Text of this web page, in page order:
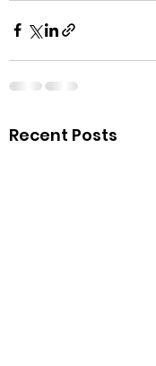
Recent Posts